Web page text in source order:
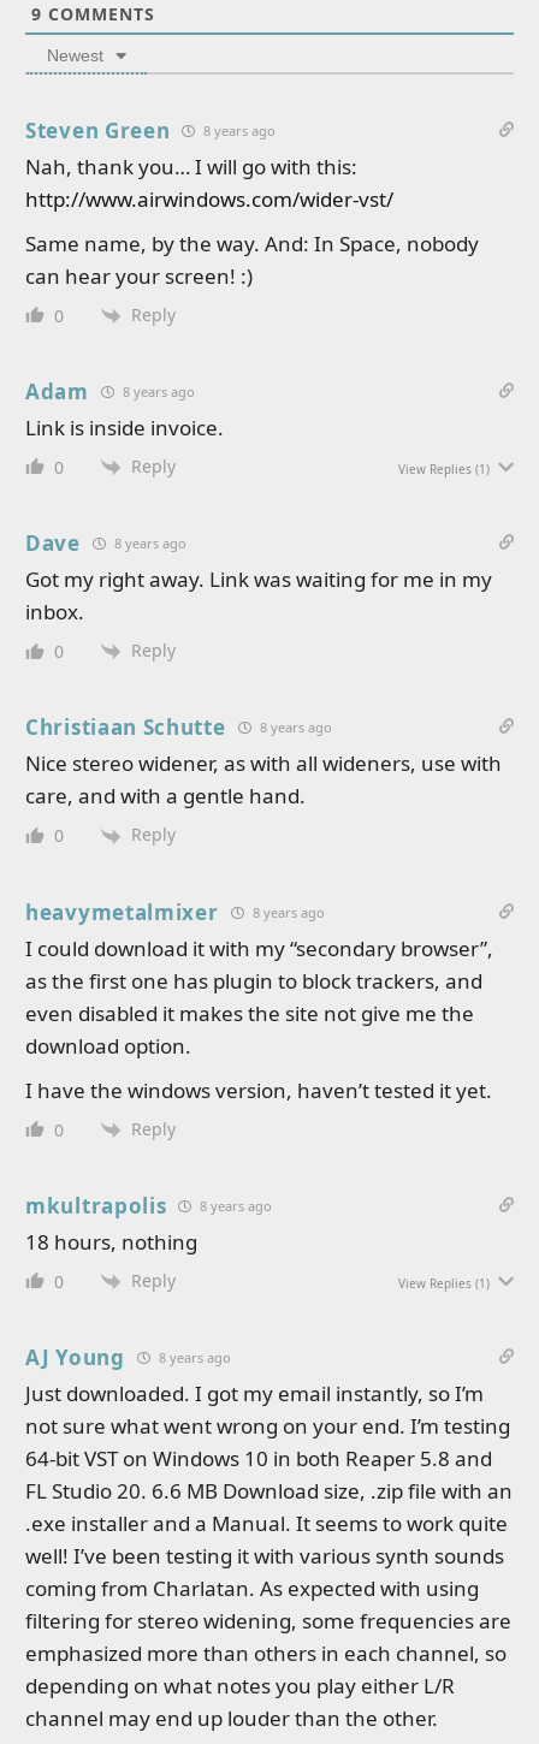
9 COMMENTS
Newest
Steven Green 8 years ago
Nah, thank you… I will go with this:
http://www.airwindows.com/wider-vst/
Same name, by the way. And: In Space, nobody
can hear your screen! :)
0 Reply
Adam 8 years ago
Link is inside invoice.
0 Reply View Replies (1)
Dave 8 years ago
Got my right away. Link was waiting for me in my
inbox.
0 Reply
Christiaan Schutte 8 years ago
Nice stereo widener, as with all wideners, use with
care, and with a gentle hand.
0 Reply
heavymetalmixer 8 years ago
I could download it with my “secondary browser”,
as the first one has plugin to block trackers, and
even disabled it makes the site not give me the
download option.
I have the windows version, haven’t tested it yet.
0 Reply
mkultrapolis 8 years ago
18 hours, nothing
0 Reply View Replies (1)
AJ Young 8 years ago
Just downloaded. I got my email instantly, so I’m
not sure what went wrong on your end. I’m testing
64-bit VST on Windows 10 in both Reaper 5.8 and
FL Studio 20. 6.6 MB Download size, .zip file with an
.exe installer and a Manual. It seems to work quite
well! I’ve been testing it with various synth sounds
coming from Charlatan. As expected with using
filtering for stereo widening, some frequencies are
emphasized more than others in each channel, so
depending on what notes you play either L/R
channel may end up louder than the other.